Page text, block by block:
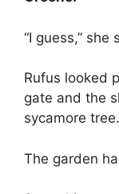
“I guess,” she
Rufus looked
gate and the
sycamore tree.
The garden